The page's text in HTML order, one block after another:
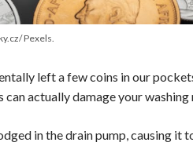
Pexels.
left a few coins in our
can actually damage your washing
in the drain pump, causing